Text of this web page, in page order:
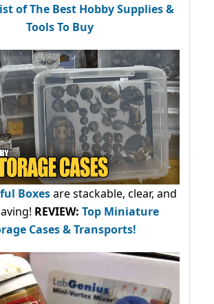
of The Best Hobby Supplies &
Tools To Buy
Boxesare stackable, clear, and
REVIEW: Top Miniature
Cases & Transports!